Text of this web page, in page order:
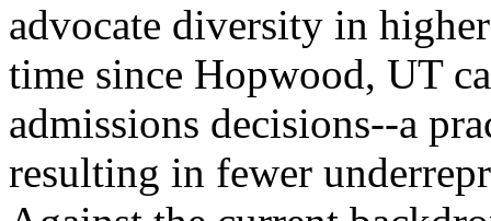
advocate diversity in
time since Hopwood, UT
admissions decisions--a
resulting in fewer